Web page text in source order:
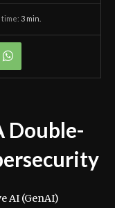
time: 3 min.
Double-
AI (GenAI)